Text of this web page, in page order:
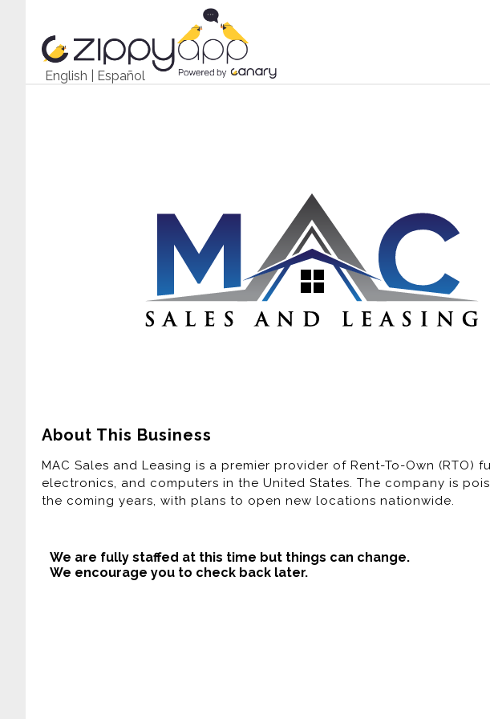
English Español
About This Business
MAC Sales and Leasing is a premier provider of Rent-To-Own (RTO)
electronics, and computers in the United States. The company is
the coming years, with plans to open new locations nationwide.
We are fully staffed at this time but things can change.
We encourage you to check back later.